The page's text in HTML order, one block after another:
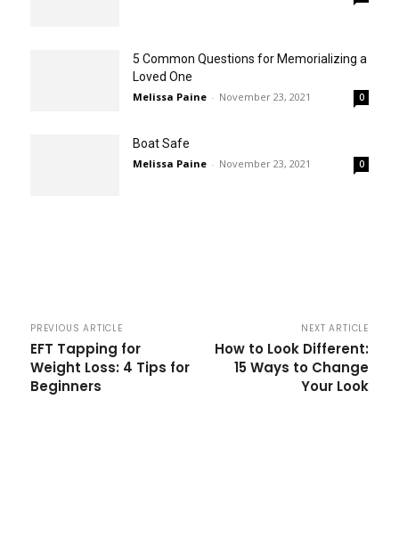
5 Common Questions for Memorializing a
Loved One
Melissa Paine - November 23, 2021 0
Boat Safe
Melissa Paine - November 23, 2021 0
PREVIOUS ARTICLE
EFT Tapping for
Weight Loss: 4 Tips for
Beginners
NEXT ARTICLE
How to Look Different:
15 Ways to Change
Your Look